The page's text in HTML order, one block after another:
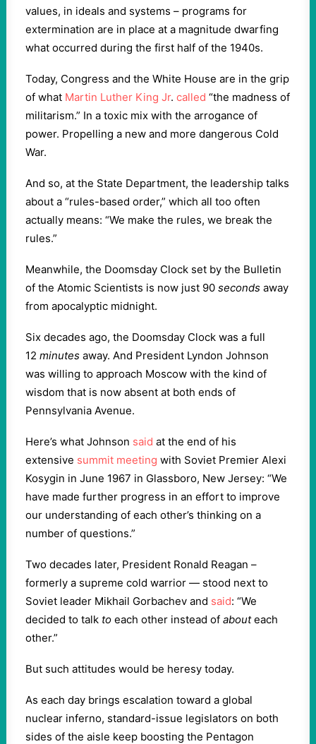
values, in ideals and systems – programs for
extermination are in place at a magnitude dwarfing
what occurred during the first half of the 1940s.
Today, Congress and the White House are in the grip
of what Martin Luther King Jr. called “the madness of
militarism.” In a toxic mix with the arrogance of
power. Propelling a new and more dangerous Cold
War.
And so, at the State Department, the leadership talks
about a “rules-based order,” which all too often
actually means: “We make the rules, we break the
rules.”
Meanwhile, the Doomsday Clock set by the Bulletin
of the Atomic Scientists is now just 90 seconds away
from apocalyptic midnight.
Six decades ago, the Doomsday Clock was a full
12 minutes away. And President Lyndon Johnson
was willing to approach Moscow with the kind of
wisdom that is now absent at both ends of
Pennsylvania Avenue.
Here’s what Johnson said at the end of his
extensive summit meeting with Soviet Premier Alexi
Kosygin in June 1967 in Glassboro, New Jersey: “We
have made further progress in an effort to improve
our understanding of each other’s thinking on a
number of questions.”
Two decades later, President Ronald Reagan –
formerly a supreme cold warrior — stood next to
Soviet leader Mikhail Gorbachev and said: “We
decided to talk to each other instead of abouteach
other.”
But such attitudes would be heresy today.
As each day brings escalation toward a global
nuclear inferno, standard-issue legislators on both
sides of the aisle keep boosting the Pentagon